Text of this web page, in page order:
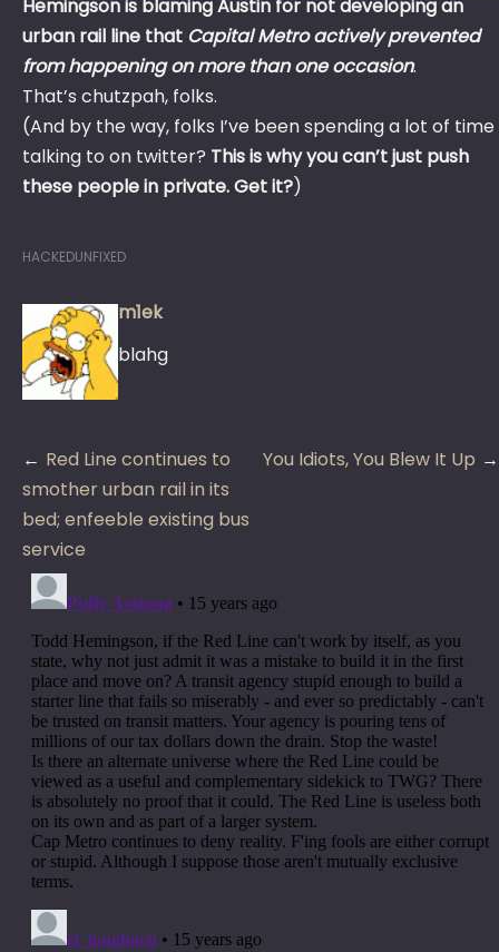
Hemingson is blaming Austin for not developing an
urban rail line that Capital Metro actively prevented
from happening on more than one occasion.
That’s chutzpah, folks.
(And by the way, folks I’ve been spending a lot of time
talking to on twitter? This is why you can’t just push
these people in private. Get it?)
HACKEDUNFIXED
m1ek
blahg
Post
navigation
Red Line continues to
smother urban rail in its
bed; enfeeble existing bus
service
You Idiots, You Blew It Up